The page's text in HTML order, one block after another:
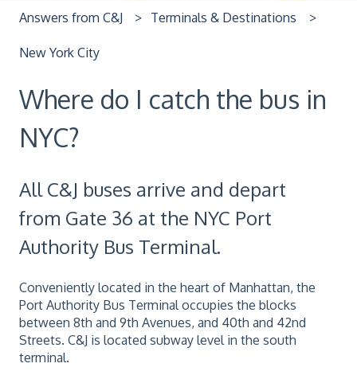
Answers from C&J Terminals & Destinations
New York City
Where do I catch the bus in
NYC?
All C&J buses arrive and depart
from Gate 36 at the NYC Port
Authority Bus Terminal.
Conveniently located in the heart of Manhattan, the
Port Authority Bus Terminal occupies the blocks
between 8th and 9th Avenues, and 40th and 42nd
Streets. C&J is located subway level in the south
terminal.